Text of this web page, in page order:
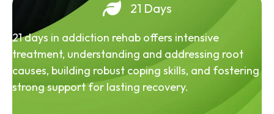
21 Days
21 days in addiction rehab offers intensive
treatment, understanding and addressing root
causes, building robust coping skills, and fostering
strong support for lasting recovery.